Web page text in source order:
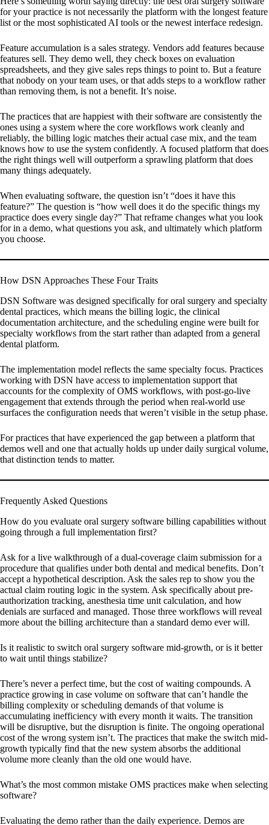
for your practice is not necessarily the platform with the longest feature
list or the most sophisticated AI tools or the newest interface redesign.
Feature accumulation is a sales strategy. Vendors add features because
features sell. They demo well, they check boxes on evaluation
spreadsheets, and they give sales reps things to point to. But a feature
that nobody on your team uses, or that adds steps to a workflow rather
than removing them, is not a benefit. It’s noise.
The practices that are happiest with their software are consistently the
ones using a system where the core workflows work cleanly and
reliably, the billing logic matches their actual case mix, and the team
knows how to use the system confidently. A focused platform that does
the right things well will outperform a sprawling platform that does
many things adequately.
When evaluating software, the question isn’t “does it have this
feature?” The question is “how well does it do the specific things my
practice does every single day?” That reframe changes what you look
for in a demo, what questions you ask, and ultimately which platform
you choose.
How DSN Approaches These Four Traits
DSN Software was designed specifically for oral surgery and specialty
dental practices, which means the billing logic, the clinical
documentation architecture, and the scheduling engine were built for
specialty workflows from the start rather than adapted from a general
dental platform.
The implementation model reflects the same specialty focus. Practices
working with DSN have access to implementation support that
accounts for the complexity of OMS workflows, with post-go-live
engagement that extends through the period when real-world use
surfaces the configuration needs that weren’t visible in the setup phase.
For practices that have experienced the gap between a platform that
demos well and one that actually holds up under daily surgical volume,
that distinction tends to matter.
Frequently Asked Questions
How do you evaluate oral surgery software billing capabilities without
going through a full implementation first?
Ask for a live walkthrough of a dual-coverage claim submission for a
procedure that qualifies under both dental and medical benefits. Don’t
accept a hypothetical description. Ask the sales rep to show you the
actual claim routing logic in the system. Ask specifically about pre-
authorization tracking, anesthesia time unit calculation, and how
denials are surfaced and managed. Those three workflows will reveal
more about the billing architecture than a standard demo ever will.
Is it realistic to switch oral surgery software mid-growth, or is it better
to wait until things stabilize?
There’s never a perfect time, but the cost of waiting compounds. A
practice growing in case volume on software that can’t handle the
billing complexity or scheduling demands of that volume is
accumulating inefficiency with every month it waits. The transition
will be disruptive, but the disruption is finite. The ongoing operational
cost of the wrong system isn’t. The practices that make the switch mid-
growth typically find that the new system absorbs the additional
volume more cleanly than the old one would have.
What’s the most common mistake OMS practices make when selecting
software?
Evaluating the demo rather than the daily experience. Demos are